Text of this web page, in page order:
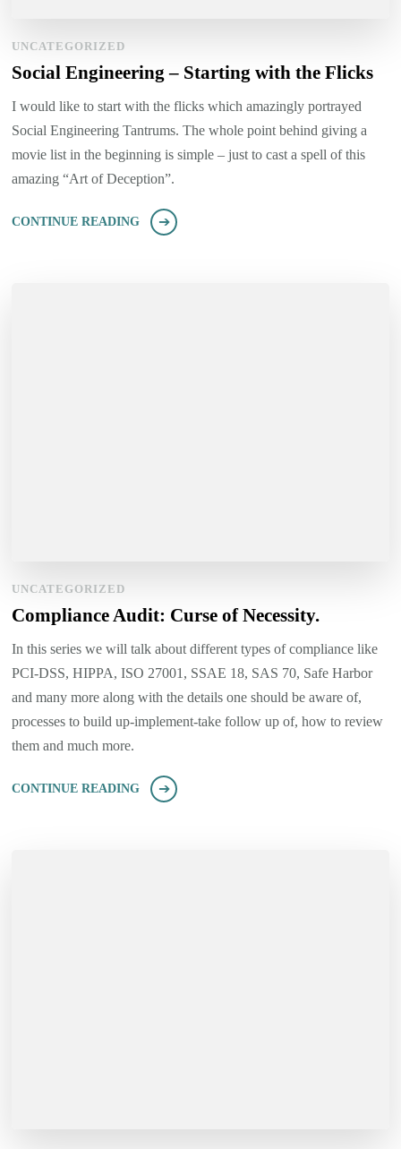
UNCATEGORIZED
Social Engineering – Starting with the Flicks
I would like to start with the flicks which amazingly portrayed
Social Engineering Tantrums. The whole point behind giving a
movie list in the beginning is simple – just to cast a spell of this
amazing “Art of Deception”.
CONTINUE READING
UNCATEGORIZED
Compliance Audit: Curse of Necessity.
In this series we will talk about different types of compliance like
PCI-DSS, HIPPA, ISO 27001, SSAE 18, SAS 70, Safe Harbor
and many more along with the details one should be aware of,
processes to build up-implement-take follow up of, how to review
them and much more.
CONTINUE READING